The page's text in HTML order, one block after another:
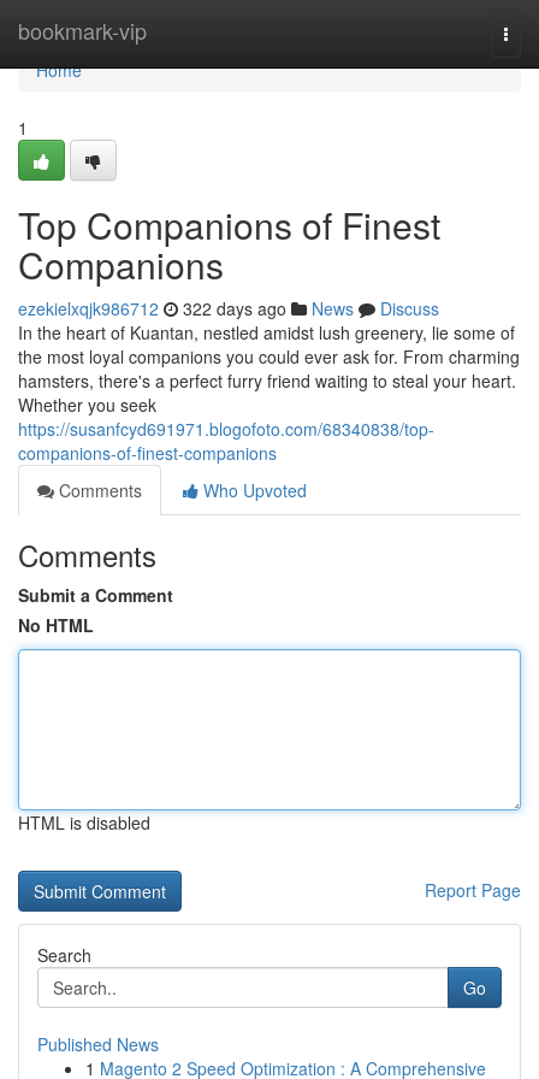
bookmark-vip
Home
Home
1
Top Companions of Finest
Companions
ezekielxqjk986712 322 days ago News
Discuss
In the heart of Kuantan, nestled amidst lush greenery, lie some of
the most loyal companions you could ever ask for. From charming
hamsters, there's a perfect furry friend waiting to steal your heart.
Whether you seek
https://susanfcyd691971.blogofoto.com/68340838/top-
companions-of-finest-companions
Comments
Who Upvoted
Comments
Submit a Comment
No HTML
HTML is disabled
Report Page
Search
Go
Published News
1 Magento 2 Speed Optimization : A Comprehensive